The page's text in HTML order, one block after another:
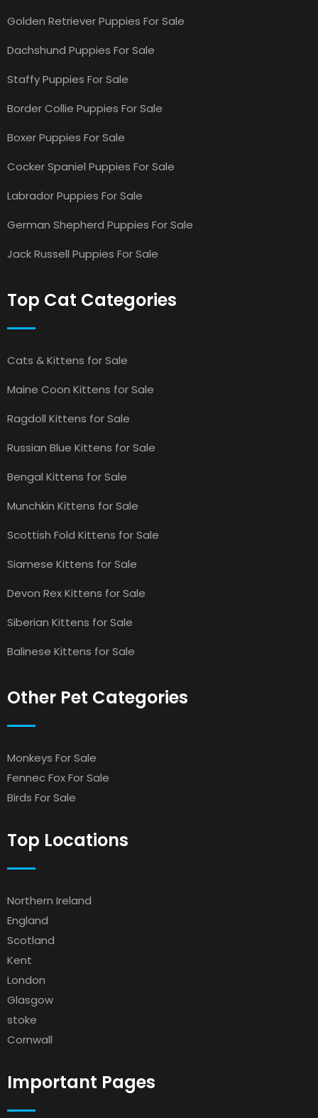
Golden Retriever Puppies For Sale
Dachshund Puppies For Sale
Staffy Puppies For Sale
Border Collie Puppies For Sale
Boxer Puppies For Sale
Cocker Spaniel Puppies For Sale
Labrador Puppies For Sale
German Shepherd Puppies For Sale
Jack Russell Puppies For Sale
Top Cat Categories
Cats & Kittens for Sale
Maine Coon Kittens for Sale
Ragdoll Kittens for Sale
Russian Blue Kittens for Sale
Bengal Kittens for Sale
Munchkin Kittens for Sale
Scottish Fold Kittens for Sale
Siamese Kittens for Sale
Devon Rex Kittens for Sale
Siberian Kittens for Sale
Balinese Kittens for Sale
Other Pet Categories
Monkeys For Sale
Fennec Fox For Sale
Birds For Sale
Top Locations
Northern Ireland
England
Scotland
Kent
London
Glasgow
stoke
Cornwall
Important Pages